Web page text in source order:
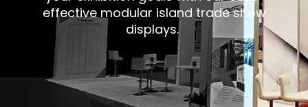
effective modular island trade show
displays.